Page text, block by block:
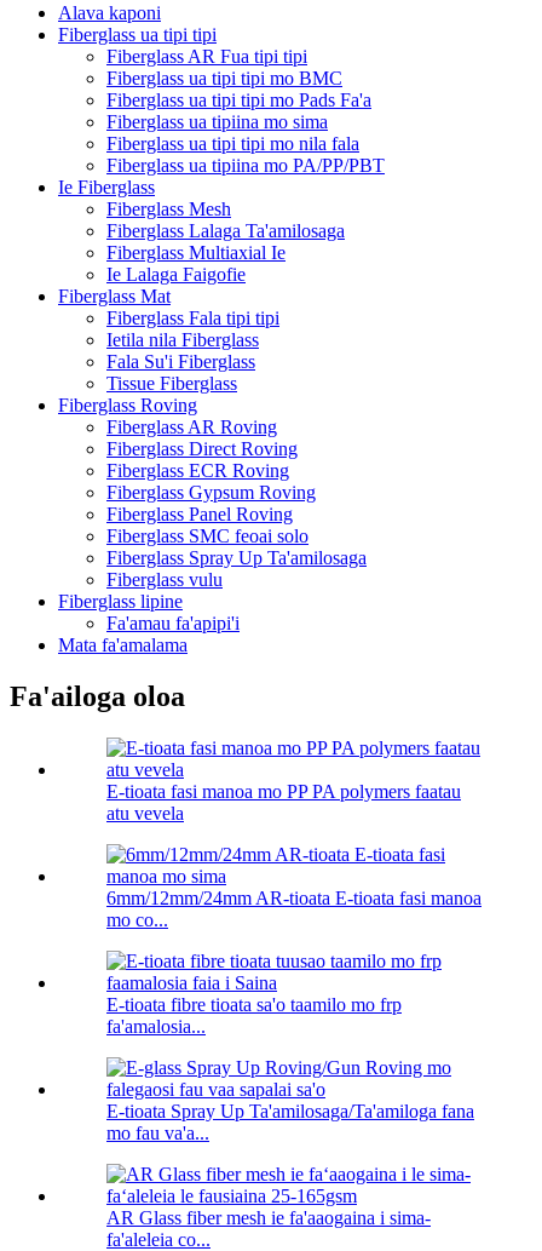
Alava kaponi
Fiberglass ua tipi tipi
Fiberglass AR Fua tipi tipi
Fiberglass ua tipi tipi mo BMC
Fiberglass ua tipi tipi mo Pads Fa'a
Fiberglass ua tipiina mo sima
Fiberglass ua tipi tipi mo nila fala
Fiberglass ua tipiina mo PA/PP/PBT
Ie Fiberglass
Fiberglass Mesh
Fiberglass Lalaga Ta'amilosaga
Fiberglass Multiaxial Ie
Ie Lalaga Faigofie
Fiberglass Mat
Fiberglass Fala tipi tipi
Ietila nila Fiberglass
Fala Su'i Fiberglass
Tissue Fiberglass
Fiberglass Roving
Fiberglass AR Roving
Fiberglass Direct Roving
Fiberglass ECR Roving
Fiberglass Gypsum Roving
Fiberglass Panel Roving
Fiberglass SMC feoai solo
Fiberglass Spray Up Ta'amilosaga
Fiberglass vulu
Fiberglass lipine
Fa'amau fa'apipi'i
Mata fa'amalama
Fa'ailoga oloa
E-tioata fasi manoa mo PP PA polymers faatau
atu vevela
6mm/12mm/24mm AR-tioata E-tioata fasi manoa
mo co...
E-tioata fibre tioata sa'o taamilo mo frp
fa'amalosia...
E-tioata Spray Up Ta'amilosaga/Ta'amiloga fana
mo fau va'a...
AR Glass fiber mesh ie fa'aaogaina i sima-
fa'aleleia co...